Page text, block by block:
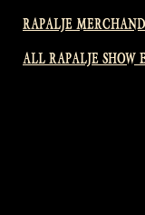
RAPALJE
ALL RAPALJE SHOW